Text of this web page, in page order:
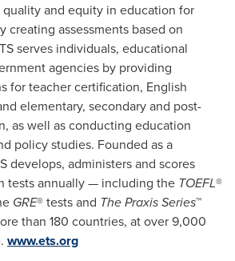
quality and equity in education for
creating assessments based on
serves individuals, educational
agencies by providing
for teacher certification, English
elementary, secondary and post-
as well as conducting education
policy studies. Founded as a
develops, administers and scores
tests annually — including the TOEFL®
GRE® tests and The Praxis Series™
than 180 countries, at over 9,000
www.ets.org